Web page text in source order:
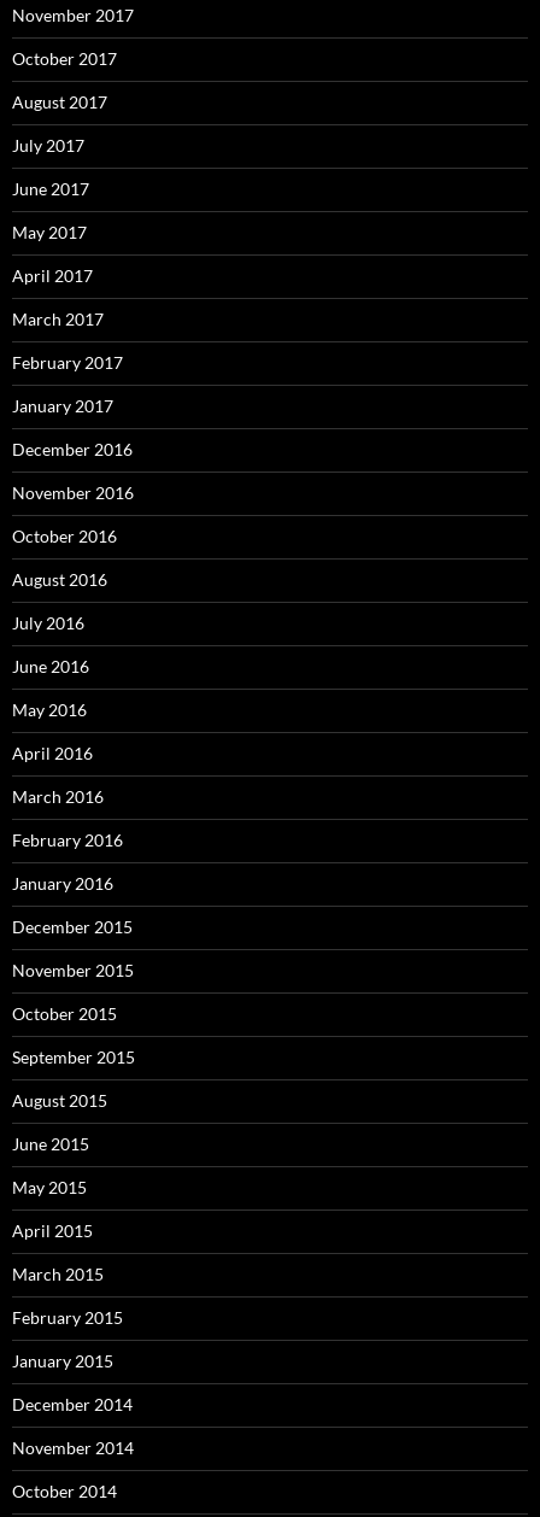
November 2017
October 2017
August 2017
July 2017
June 2017
May 2017
April 2017
March 2017
February 2017
January 2017
December 2016
November 2016
October 2016
August 2016
July 2016
June 2016
May 2016
April 2016
March 2016
February 2016
January 2016
December 2015
November 2015
October 2015
September 2015
August 2015
June 2015
May 2015
April 2015
March 2015
February 2015
January 2015
December 2014
November 2014
October 2014